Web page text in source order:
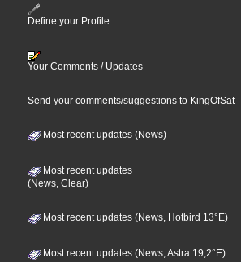
Define your Profile
Your Comments / Updates
Send your comments/suggestions to KingOfSat
Most recent updates (News)
Most recent updates
(News, Clear)
Most recent updates (News, Hotbird 13°E)
Most recent updates (News, Astra 19,2°E)